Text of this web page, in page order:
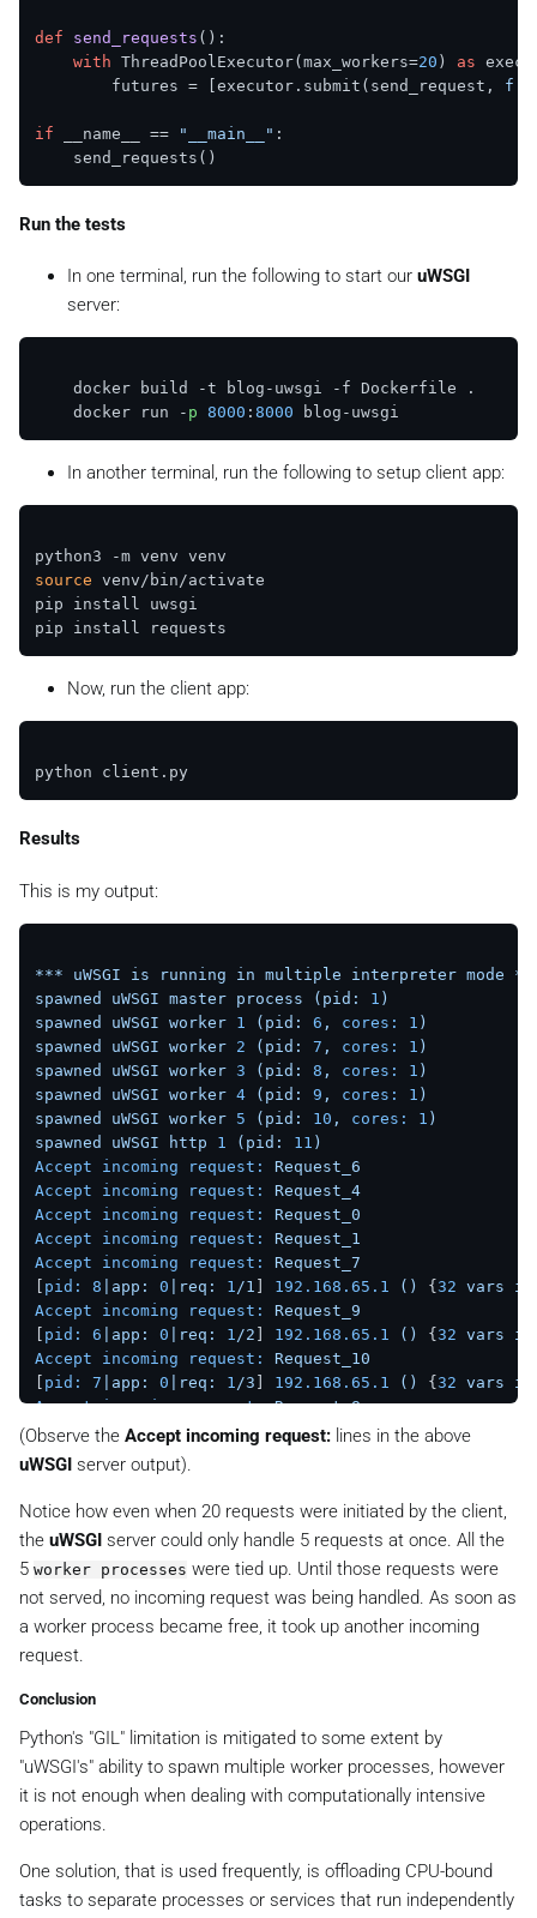
def send_requests ():
with ThreadPoolExecutor(max_workers=20 ) as
        futures = [executor.submit(send_request,
if __name__ == "__main__" :
Run the tests
In one terminal, run the following to start our uWSGI
server:
    docker build -t blog-uwsgi -f Dockerfile .
    docker run -
p 8000 : 8000
In another terminal, run the following to setup client app:
source venv/bin/activate
pip install uwsgi
Now, run the client app:
Results
This is my output:
*** uWSGI is running in multiple interpreter mode
spawned
uWSGI master process (pid: 1 )
spawned
uWSGI worker 1 (pid: 6 , cores: 1 )
spawned
uWSGI worker 2 (pid: 7 , cores: 1 )
spawned
uWSGI worker 3 (pid: 8 , cores: 1 )
spawned
uWSGI worker 4 (pid: 9 , cores: 1 )
spawned
uWSGI worker 5 (pid: 10 , cores: 1 )
spawned
uWSGI http 1 (pid: 11 )
Accept incoming request:
Request_6
Accept incoming request:
Request_4
Accept incoming request:
Request_0
Accept incoming request:
Request_1
Accept incoming request:
Request_7
pid: 8 |app: 0 |req: 1/1 192.168 .65 .1 () { 32 vars
in
Accept incoming request:
Request_9
pid: 6 |app: 0 |req: 1/2 192.168 .65 .1 () { 32 vars
in
Accept incoming request:
Request_10
pid: 7 |app: 0 |req: 1/3 192.168 .65 .1 () { 32 vars
in
Accept incoming request: Request_8
[pid: 10|app: 0|req: 1/4 ] 192.168.65.1 () {32
Accept incoming request:
|req:
Accept incoming request:
Request_11
(Observe the Accept incoming request: lines in the above
uWSGI server output).
Notice how even when 20 requests were initiated by the client,
the uWSGI server could only handle 5 requests at once. All the
5 worker processes were tied up. Until those requests were
not served, no incoming request was being handled. As soon as
a worker process became free, it took up another incoming
request.
Conclusion
Python's "GIL" limitation is mitigated to some extent by
"uWSGI's" ability to spawn multiple worker processes, however
it is not enough when dealing with computationally intensive
operations.
One solution, that is used frequently, is offloading CPU-bound
tasks to separate processes or services that run independently